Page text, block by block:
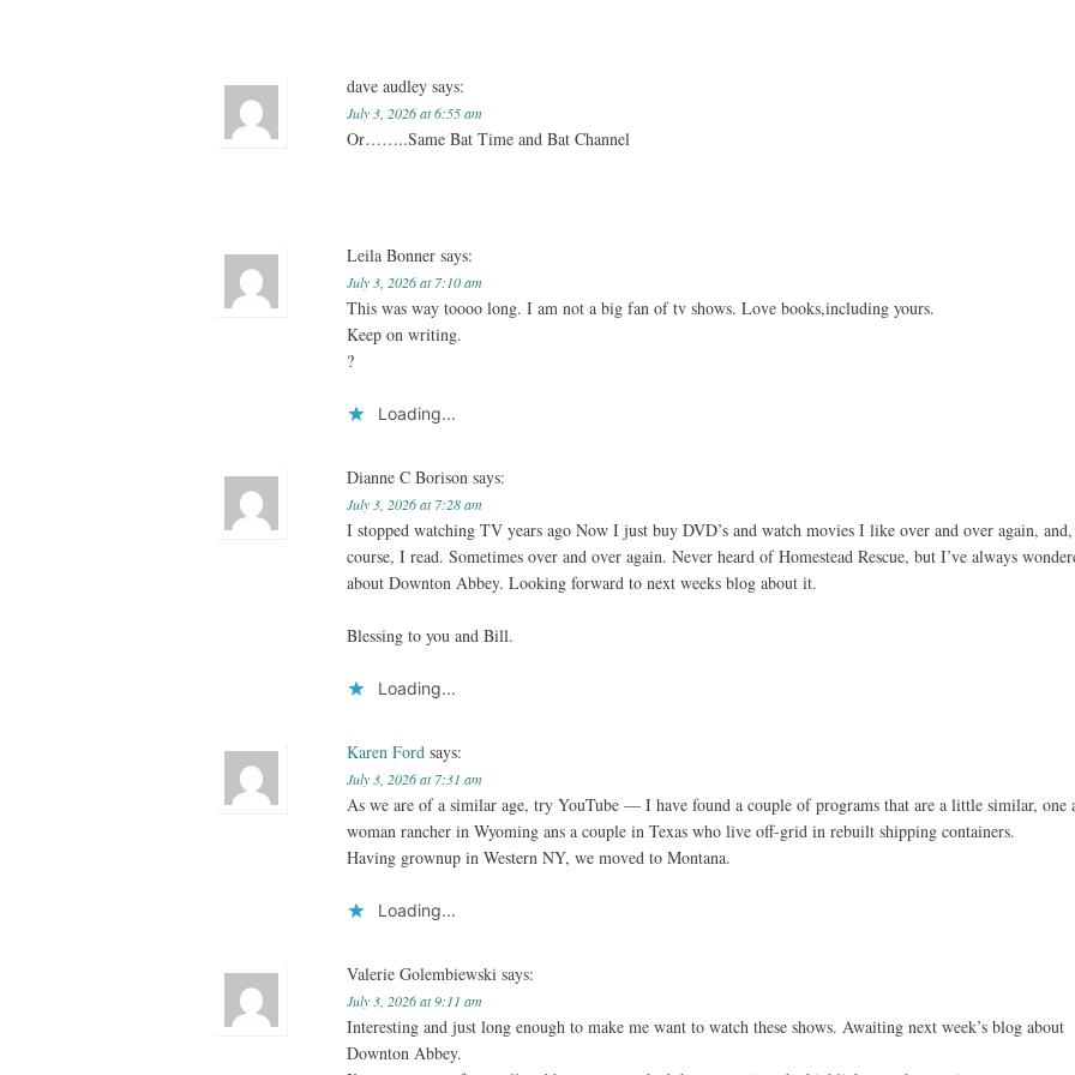
dave audley says:
July 3, 2026 at 6:55 am
Or……..Same Bat Time and Bat Channel
Leila Bonner says:
July 3, 2026 at 7:10 am
This was way toooo long. I am not a big fan of tv shows. Love books,including yours.
Keep on writing.
?
Loading...
Dianne C Borison says:
July 3, 2026 at 7:28 am
I stopped watching TV years ago Now I just buy DVD’s and watch movies I like over and over again,
course, I read. Sometimes over and over again. Never heard of Homestead Rescue, but I’ve always
about Downton Abbey. Looking forward to next weeks blog about it.
Blessing to you and Bill.
Loading...
Karen Ford says:
July 3, 2026 at 7:31 am
As we are of a similar age, try YouTube — I have found a couple of programs that are a little similar, one
woman rancher in Wyoming ans a couple in Texas who live off-grid in rebuilt shipping containers.
Having grownup in Western NY, we moved to Montana.
Loading...
Valerie Golembiewski says:
July 3, 2026 at 9:11 am
Interesting and just long enough to make me want to watch these shows. Awaiting next week’s blog about
Downton Abbey.